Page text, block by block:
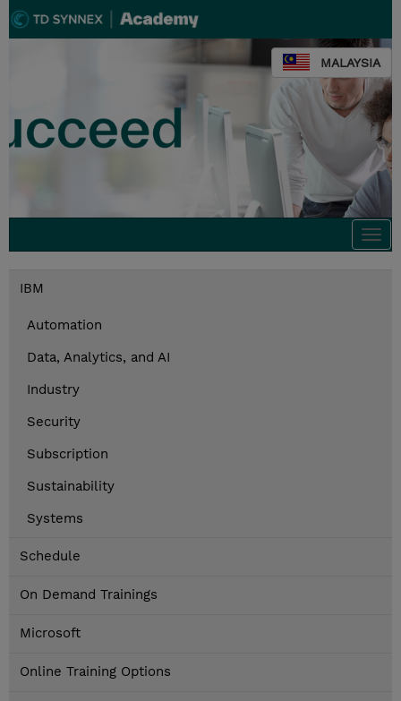
MALAYSIA
IBM
Automation
Data, Analytics, and AI
Industry
Security
Subscription
Sustainability
Systems
Schedule
On Demand Trainings
Microsoft
Online Training Options